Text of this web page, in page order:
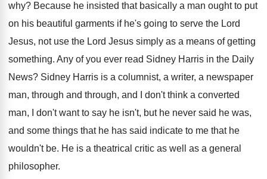
why? Because he insisted that basically a man ought to put
on his beautiful garments if he's going to serve the Lord
Jesus, not use the Lord Jesus simply as a means of getting
something. Any of you ever read Sidney Harris in the Daily
News? Sidney Harris is a columnist, a writer, a newspaper
man, through and through, and I don't think a converted
man, I don't want to say he isn't, but he never said he was,
and some things that he has said indicate to me that he
wouldn't be. He is a theatrical critic as well as a general
philosopher.